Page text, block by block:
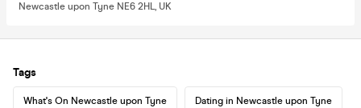
Newcastle upon Tyne NE6 2HL, UK
Tags
What's On Newcastle upon Tyne Dating in Newcastle upon Tyne